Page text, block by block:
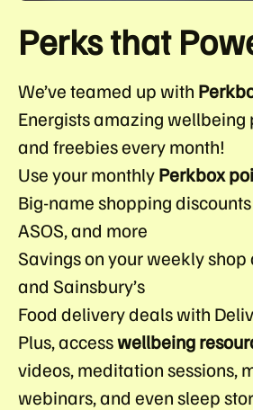
Perks that
We’ve teamed up with
Energists amazing wellbeing
and freebies every month!
Use your monthlyPerkbox
Big-name shopping
ASOS, and more
Savings on your weekly shop
and Sainsbury’s
Food delivery deals with
Plus, accesswellbeing
videos, meditation sessions,
webinars, and even sleep